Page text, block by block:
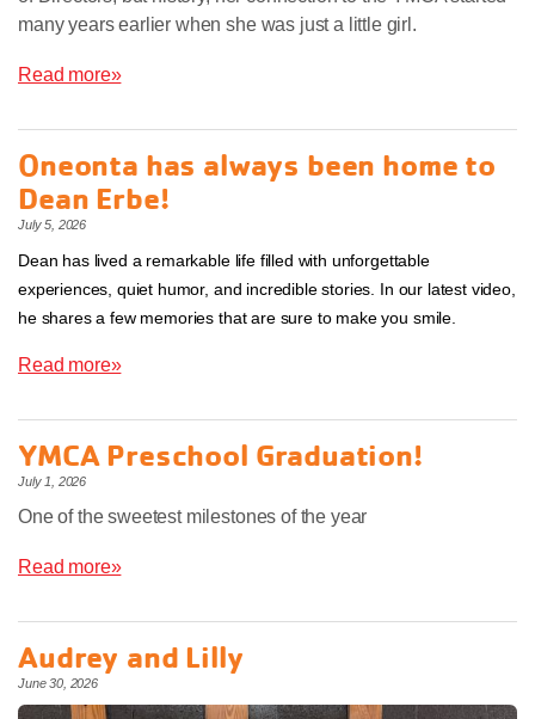
many years earlier when she was just a little girl.
Read more»
Oneonta has always been home to
Dean Erbe!
July 5, 2026
Dean has lived a remarkable life filled with unforgettable
experiences, quiet humor, and incredible stories. In our latest video,
he shares a few memories that are sure to make you smile.
Read more»
YMCA Preschool Graduation!
July 1, 2026
One of the sweetest milestones of the year
Read more»
Audrey and Lilly
June 30, 2026